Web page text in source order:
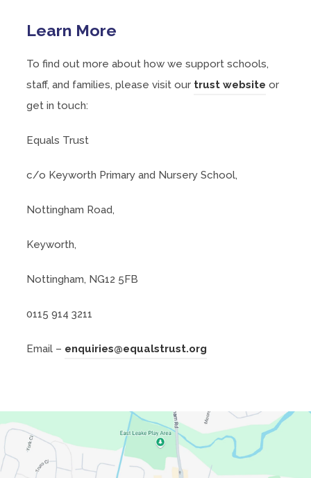
Learn More
To find out more about how we support schools,
staff, and families, please visit our trust website( or
get in touch:
Equals Trust
c/o Keyworth Primary and Nursery School,
Nottingham Road,
Keyworth,
Nottingham, NG12 5FB
0115 914 3211
Email – enquiries@equalstrust.org